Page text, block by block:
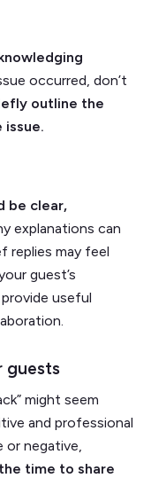
occurred, don’t
outline the
be clear,
explanations can
replies may feel
guest’s
useful
guests
might seem
and professional
or negative,
time to share